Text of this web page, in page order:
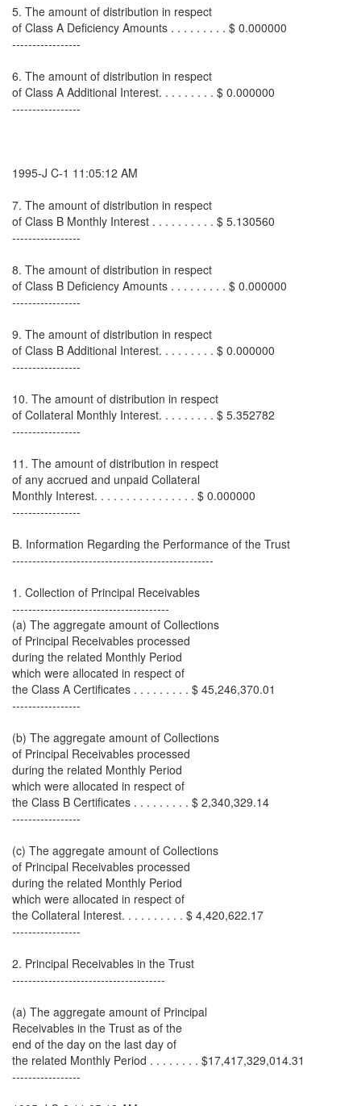
5. The amount of distribution in respect
of Class A Deficiency Amounts . . . . . . . . . $ 0.000000
-----------------
6. The amount of distribution in respect
of Class A Additional Interest. . . . . . . . . $ 0.000000
-----------------
1995-J C-1 11:05:12 AM
7. The amount of distribution in respect
of Class B Monthly Interest . . . . . . . . . . $ 5.130560
-----------------
8. The amount of distribution in respect
of Class B Deficiency Amounts . . . . . . . . . $ 0.000000
-----------------
9. The amount of distribution in respect
of Class B Additional Interest. . . . . . . . . $ 0.000000
-----------------
10. The amount of distribution in respect
of Collateral Monthly Interest. . . . . . . . . $ 5.352782
-----------------
11. The amount of distribution in respect
of any accrued and unpaid Collateral
Monthly Interest. . . . . . . . . . . . . . . . $ 0.000000
-----------------
B. Information Regarding the Performance of the Trust
--------------------------------------------------
1. Collection of Principal Receivables
---------------------------------------
(a) The aggregate amount of Collections
of Principal Receivables processed
during the related Monthly Period
which were allocated in respect of
the Class A Certificates . . . . . . . . . $ 45,246,370.01
-----------------
(b) The aggregate amount of Collections
of Principal Receivables processed
during the related Monthly Period
which were allocated in respect of
the Class B Certificates . . . . . . . . . $ 2,340,329.14
-----------------
(c) The aggregate amount of Collections
of Principal Receivables processed
during the related Monthly Period
which were allocated in respect of
the Collateral Interest. . . . . . . . . . $ 4,420,622.17
-----------------
2. Principal Receivables in the Trust
--------------------------------------
(a) The aggregate amount of Principal
Receivables in the Trust as of the
end of the day on the last day of
the related Monthly Period . . . . . . . . $17,417,329,014.31
-----------------